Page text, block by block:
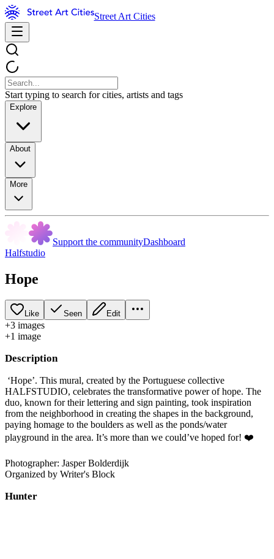
Street Art Cities
Start typing to search for cities, artists and tags
Explore
About
More
Support the communityDashboard
Halfstudio
Hope
Like Seen Edit
+3 images
+1 image
Description
‘Hope’. This mural, created by the Portuguese collective
HALFSTUDIO, celebrates the transformative power of hope. The
duo, known for their lettering and sign painting, took inspiration
from the neighborhood in creating the shapes in the background,
paying homage to the boulders as well as the ponds/water
playground in the area. It’s more than we could’ve hoped for! ❤️
Photographer: Jasper Bolderdijk
Organized by Writer's Block
Hunter